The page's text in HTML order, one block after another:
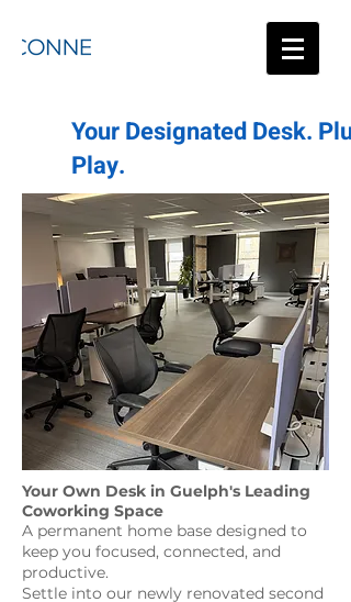
Your Designated Desk.
Play.
Your Own Desk in Guelph's Leading
Coworking Space
A permanent home base designed to
keep you focused, connected, and
productive.
Settle into our newly renovated second